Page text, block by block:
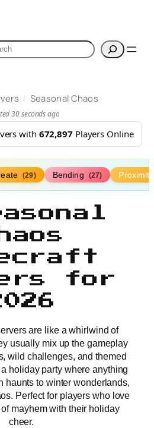
/ Seasonal Chaos
30 seconds ago
with 672,897 Players Online
(29) Bending (27)
for
are like a whirlwind of
usually mix up the gameplay
wild challenges, and themed
holiday party where anything
haunts to winter wonderlands,
Perfect for players who love
mayhem with their holiday
cheer.